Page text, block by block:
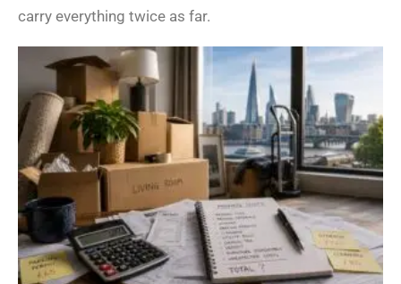
carry everything twice as far.